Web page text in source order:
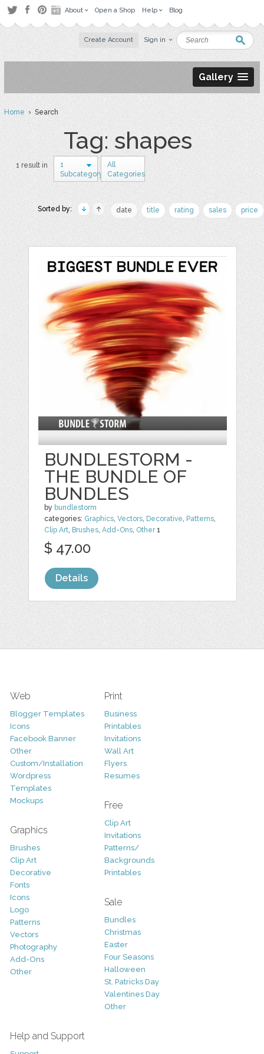
About Open a Shop Help Blog
Create Account Sign in
Gallery
Home› Search
Tag: shapes
1 result in
1
Subcategory
All
Categories
Sorted by: date title rating sales price
BUNDLESTORM -
THE BUNDLE OF
BUNDLES
by bundlestorm
categories: Graphics,Vectors, Decorative, Patterns,
Clip Art, Brushes,Add-Ons, Other1
$ 47.00
Details
Web
Blogger Templates
Icons
Facebook Banner
Other
Custom/Installation
Wordpress
Templates
Mockups
Graphics
Brushes
Clip Art
Decorative
Fonts
Icons
Logo
Patterns
Vectors
Photography
Add-Ons
Other
Print
Business
Printables
Invitations
Wall Art
Flyers
Resumes
Free
Clip Art
Invitations
Patterns/
Backgrounds
Printables
Sale
Bundles
Christmas
Easter
Four Seasons
Halloween
St. Patricks Day
Valentines Day
Other
Help and Support